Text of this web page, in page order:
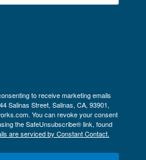
to receive marketing emails
Salinas Street, Salinas, CA, 93901,
You can revoke your consent
the SafeUnsubscribe® link, found
are serviced by Constant Contact.